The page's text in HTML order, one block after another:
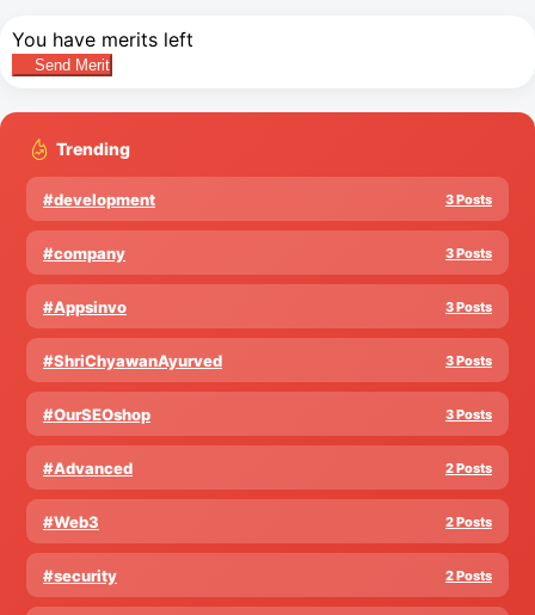
You have merits left
Send Merit
Trending
#development 3 Posts
#company 3 Posts
#Appsinvo 3 Posts
#ShriChyawanAyurved 3 Posts
#OurSEOshop 3 Posts
#Advanced 2 Posts
#Web3 2 Posts
#security 2 Posts